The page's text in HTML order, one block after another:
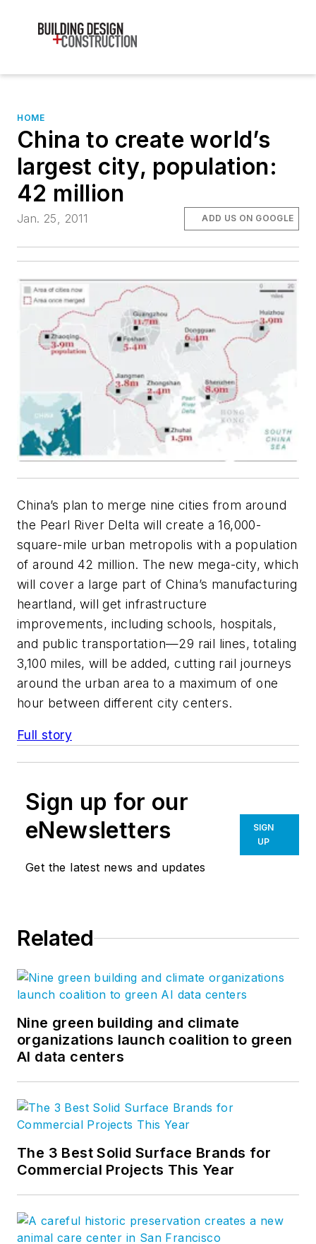
HOME
China to create world’s
largest city, population:
42 million
Jan. 25, 2011 ADD US ON GOOGLE
China’s plan to merge nine cities from around
the Pearl River Delta will create a 16,000-
square-mile urban metropolis with a population
of around 42 million. The new mega-city, which
will cover a large part of China’s manufacturing
heartland, will get infrastructure
improvements, including schools, hospitals,
and public transportation—29 rail lines, totaling
3,100 miles, will be added, cutting rail journeys
around the urban area to a maximum of one
hour between different city centers.
Full story
Sign up for our
eNewsletters
Get the latest news and updates
SIGN
UP
Related
Nine green building and climate
organizations launch coalition to green
AI data centers
The 3 Best Solid Surface Brands for
Commercial Projects This Year